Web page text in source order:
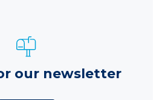
our newsletter